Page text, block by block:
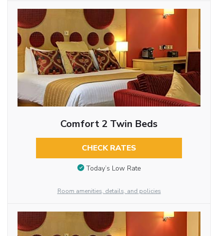
Comfort 2 Twin Beds
CHECK RATES
Today’s Low Rate
Room amenities, details, and policies